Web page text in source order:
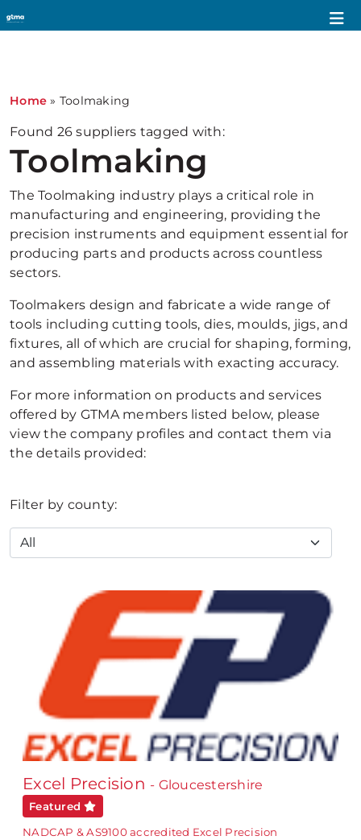
Home » Toolmaking
Found 26 suppliers tagged with:
Toolmaking
The Toolmaking industry plays a critical role in
manufacturing and engineering, providing the
precision instruments and equipment essential for
producing parts and products across countless
sectors.
Toolmakers design and fabricate a wide range of
tools including cutting tools, dies, moulds, jigs, and
fixtures, all of which are crucial for shaping, forming,
and assembling materials with exacting accuracy.
For more information on products and services
offered by GTMA members listed below, please
view the company profiles and contact them via
the details provided:
Filter by county:
Excel Precision - Gloucestershire
Featured
NADCAP & AS9100 accredited Excel Precision